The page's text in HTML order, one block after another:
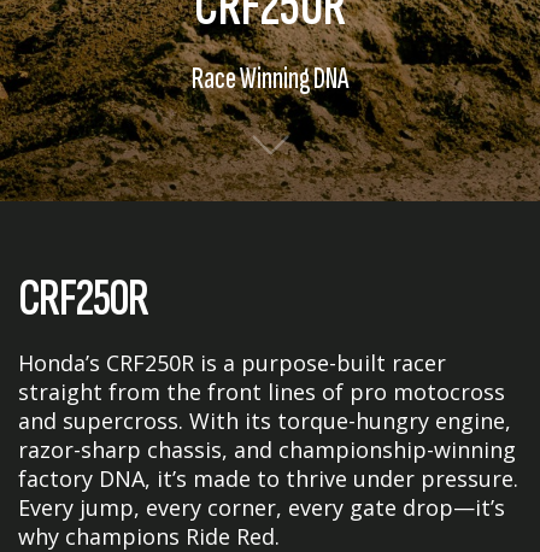
Race Winning DNA
CRF250R
Honda’s CRF250R is a purpose-built racer
straight from the front lines of pro motocross
and supercross. With its torque-hungry engine,
razor-sharp chassis, and championship-winning
factory DNA, it’s made to thrive under pressure.
Every jump, every corner, every gate drop—it’s
why champions Ride Red.